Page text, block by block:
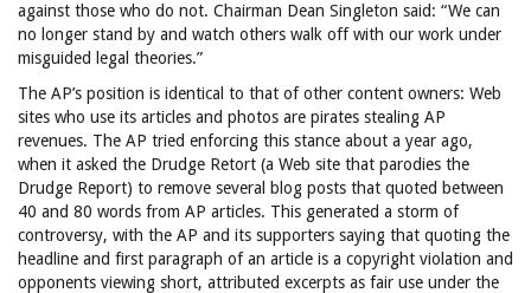
against those who do not. Chairman Dean Singleton said: “We can
no longer stand by and watch others walk off with our work under
misguided legal theories.”
The AP’s position is identical to that of other content owners: Web
sites who use its articles and photos are pirates stealing AP
revenues. The AP tried enforcing this stance about a year ago,
when it asked the Drudge Retort (a Web site that parodies the
Drudge Report) to remove several blog posts that quoted between
40 and 80 words from AP articles. This generated a storm of
controversy, with the AP and its supporters saying that quoting the
headline and first paragraph of an article is a copyright violation and
opponents viewing short, attributed excerpts as fair use under the